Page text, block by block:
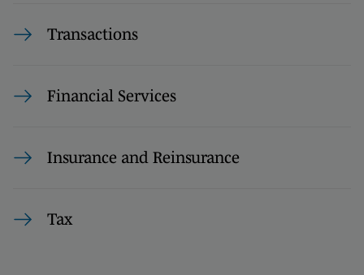
Transactions
Financial Services
Insurance and Reinsurance
Tax